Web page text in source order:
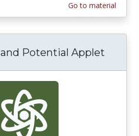
Go to material
Potential Applet